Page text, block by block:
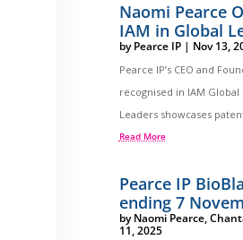
Naomi Pearce
IAM in Global
byPearce IP| Nov 13,
Pearce IP’s CEO and
recognised in IAM
Leaders showcases
Read More
Pearce IP
ending 7
byNaomi Pearce,
11, 2025